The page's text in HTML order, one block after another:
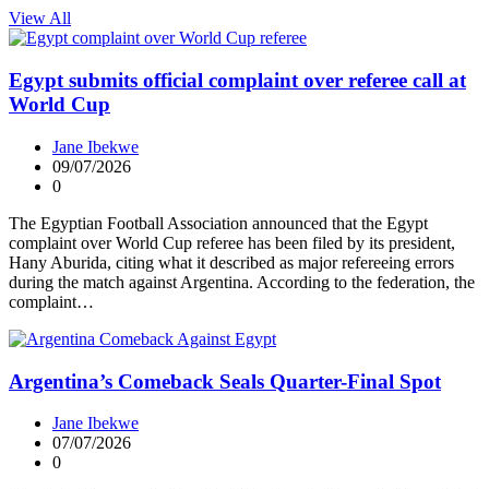
View All
Egypt submits official complaint over referee call at
World Cup
Jane Ibekwe
09/07/2026
0
The Egyptian Football Association announced that the Egypt
complaint over World Cup referee has been filed by its president,
Hany Aburida, citing what it described as major refereeing errors
during the match against Argentina. According to the federation, the
complaint…
Argentina’s Comeback Seals Quarter-Final Spot
Jane Ibekwe
07/07/2026
0